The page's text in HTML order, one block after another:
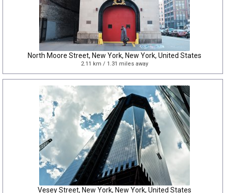
North Moore Street, New York, New York, United States
2.11 km / 1.31 miles away
Vesey Street, New York, New York, United States